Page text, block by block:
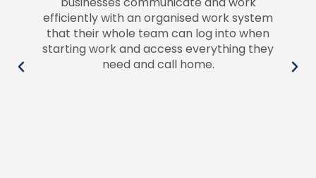
efficiently with an organised work system
that their whole team can log into when
starting work and access everything they
need and call home.